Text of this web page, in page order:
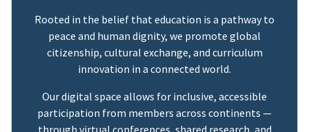
Rooted in the belief that education is a pathway to
peace and human dignity, we promote global
citizenship, cultural exchange, and curriculum
innovation in a connected world.
Our digital space allows for inclusive, accessible
participation from members across continents —
through virtual conferences, shared research, and